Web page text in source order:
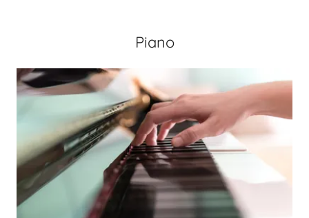
Piano